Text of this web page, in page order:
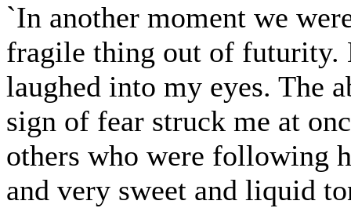
`In another moment we
fragile thing out of futurity.
laughed into my eyes. The
sign of fear struck me at
others who were following
and very sweet and liquid